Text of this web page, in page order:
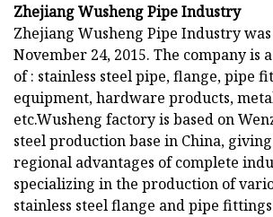
Zhejiang Wusheng Pipe Industry
Zhejiang Wusheng Pipe Industry
November 24, 2015. The company is
of : stainless steel pipe, flange, pipe
equipment, hardware products,
etc.Wusheng factory is based on
steel production base in China,
regional advantages of complete
specializing in the production of
stainless steel flange and pipe